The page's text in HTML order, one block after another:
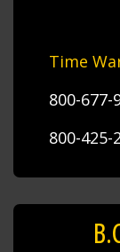
Time
800-
800-425-